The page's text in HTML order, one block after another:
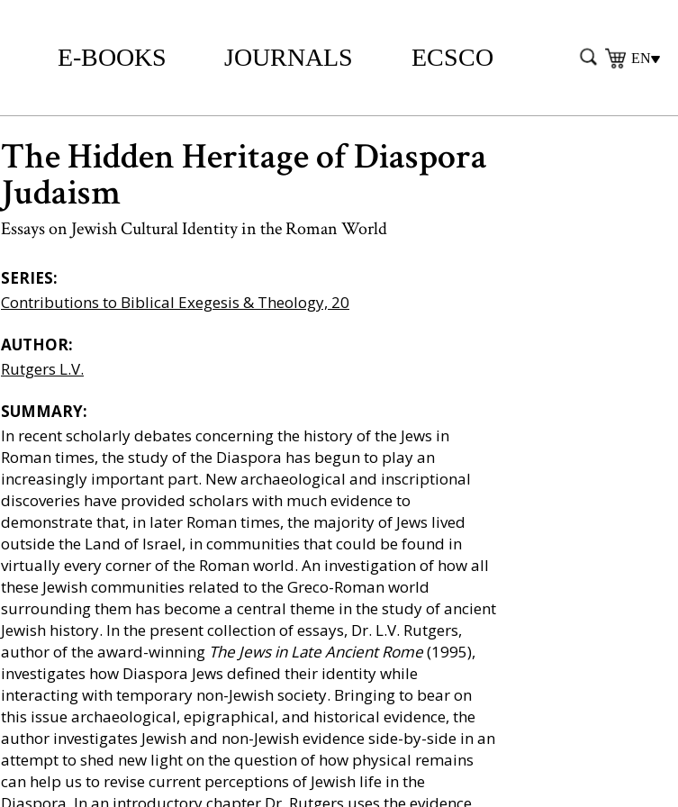
E-BOOKS JOURNALS ECSCO EN
The Hidden Heritage of Diaspora
Judaism
Essays on Jewish Cultural Identity in the Roman World
SERIES:
Contributions to Biblical Exegesis & Theology, 20
AUTHOR:
Rutgers L.V.
SUMMARY:
In recent scholarly debates concerning the history of the Jews in
Roman times, the study of the Diaspora has begun to play an
increasingly important part. New archaeological and inscriptional
discoveries have provided scholars with much evidence to
demonstrate that, in later Roman times, the majority of Jews lived
outside the Land of Israel, in communities that could be found in
virtually every corner of the Roman world. An investigation of how all
these Jewish communities related to the Greco-Roman world
surrounding them has become a central theme in the study of ancient
Jewish history. In the present collection of essays, Dr. L.V. Rutgers,
author of the award-winning The Jews in Late Ancient Rome(1995),
investigates how Diaspora Jews defined their identity while
interacting with temporary non-Jewish society. Bringing to bear on
this issue archaeological, epigraphical, and historical evidence, the
author investigates Jewish and non-Jewish evidence side-by-side in an
attempt to shed new light on the question of how physical remains
can help us to revise current perceptions of Jewish life in the